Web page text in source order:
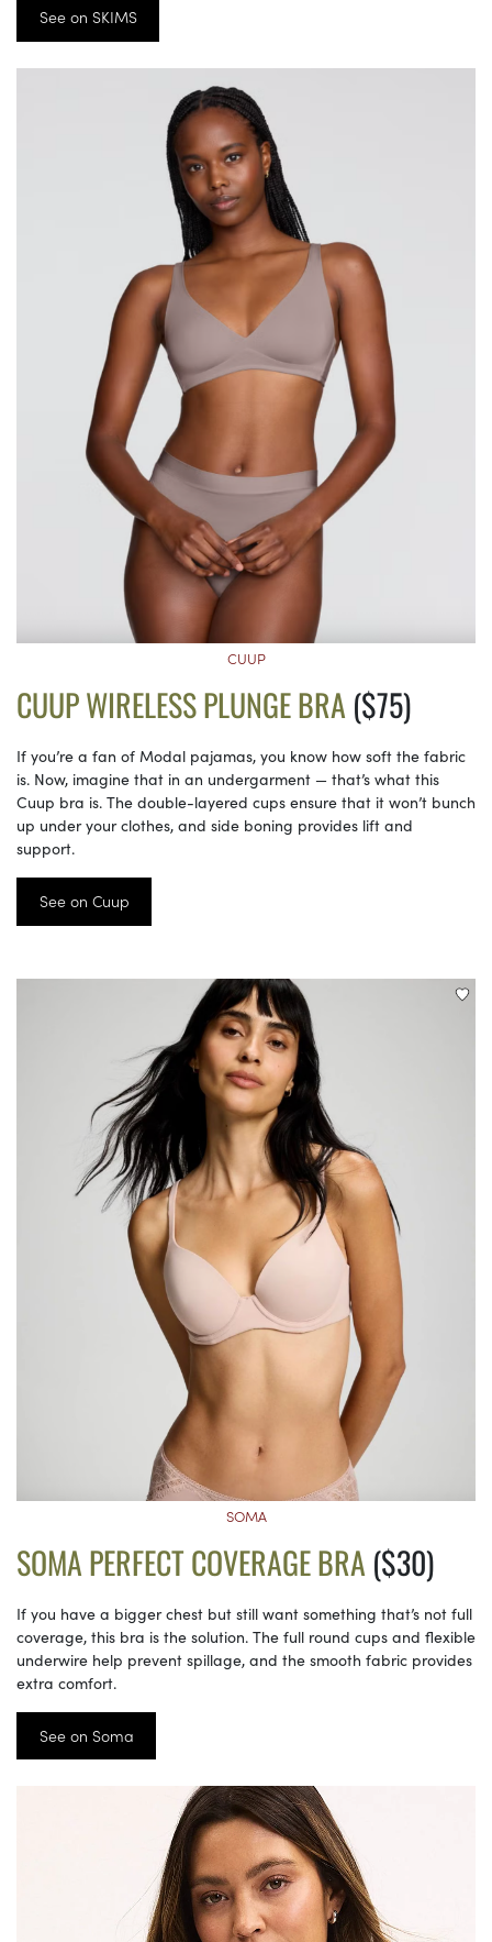
See on SKIMS
CUUP
CUUP WIRELESS PLUNGE BRA ($75)
If you’re a fan of Modal pajamas, you know how soft the fabric
is. Now, imagine that in an undergarment — that’s what this
Cuup bra is. The double-layered cups ensure that it won’t bunch
up under your clothes, and side boning provides lift and
support.
See on Cuup
SOMA
SOMA PERFECT COVERAGE BRA ($30)
If you have a bigger chest but still want something that’s not full
coverage, this bra is the solution. The full round cups and flexible
underwire help prevent spillage, and the smooth fabric provides
extra comfort.
See on Soma